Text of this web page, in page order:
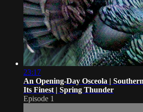
23:17
An Opening-Day Osceola |
Its Finest | Spring Thunder
Episode 1